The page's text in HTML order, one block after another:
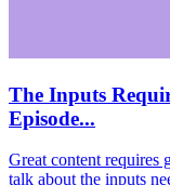
The Inputs
Episode...
Great content requires
talk about the inputs